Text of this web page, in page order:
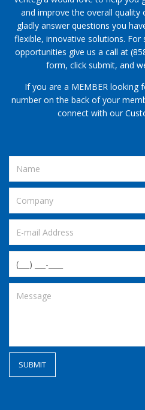
and improve the overall quality
gladly answer questions you
flexible, innovative solutions. For
opportunities give us a call at
form, click submit, and
If you are a MEMBER looking
number on the back of your
connect with our